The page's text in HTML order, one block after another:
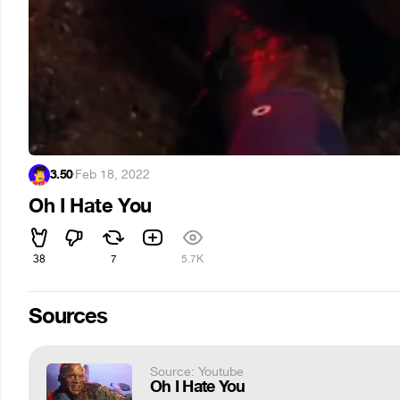
3.50·Feb 18, 2022
Oh I Hate You
38 7 5.7K
Sources
Source: Youtube
Oh I Hate You